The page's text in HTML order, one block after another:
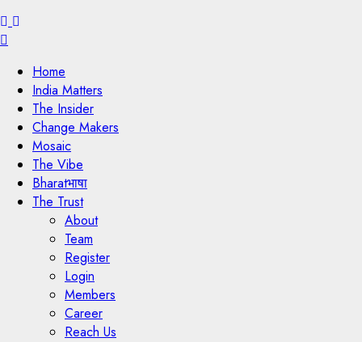
Home
India Matters
The Insider
Change Makers
Mosaic
The Vibe
Bharatभाषा
The Trust
About
Team
Register
Login
Members
Career
Reach Us